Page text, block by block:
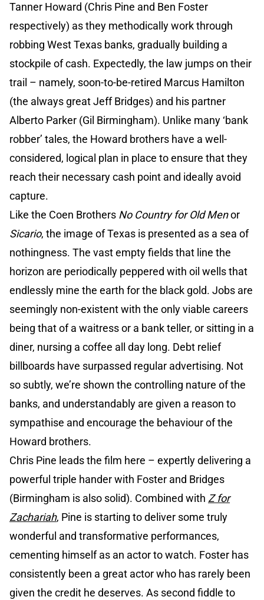
Tanner Howard (Chris Pine and Ben Foster
respectively) as they methodically work through
robbing West Texas banks, gradually building a
stockpile of cash. Expectedly, the law jumps on their
trail – namely, soon-to-be-retired Marcus Hamilton
(the always great Jeff Bridges) and his partner
Alberto Parker (Gil Birmingham). Unlike many ‘bank
robber’ tales, the Howard brothers have a well-
considered, logical plan in place to ensure that they
reach their necessary cash point and ideally avoid
capture.
Like the Coen Brothers No Country for Old Menor
Sicario, the image of Texas is presented as a sea of
nothingness. The vast empty fields that line the
horizon are periodically peppered with oil wells that
endlessly mine the earth for the black gold. Jobs are
seemingly non-existent with the only viable careers
being that of a waitress or a bank teller, or sitting in a
diner, nursing a coffee all day long. Debt relief
billboards have surpassed regular advertising. Not
so subtly, we’re shown the controlling nature of the
banks, and understandably are given a reason to
sympathise and encourage the behaviour of the
Howard brothers.
Chris Pine leads the film here – expertly delivering a
powerful triple hander with Foster and Bridges
(Birmingham is also solid). Combined with Z for
Zachariah, Pine is starting to deliver some truly
wonderful and transformative performances,
cementing himself as an actor to watch. Foster has
consistently been a great actor who has rarely been
given the credit he deserves. As second fiddle to